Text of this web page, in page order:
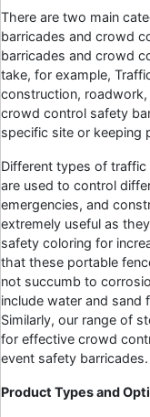
There are two main
barricades and crowd
barricades and crowd
take, for example,
construction, roadwork,
crowd control safety
specific site or keeping
Different types of
are used to control
emergencies, and
extremely useful as
safety coloring for
that these portable
not succumb to
include water and sand
Similarly, our range of
for effective crowd
event safety barricades.
Product Types and